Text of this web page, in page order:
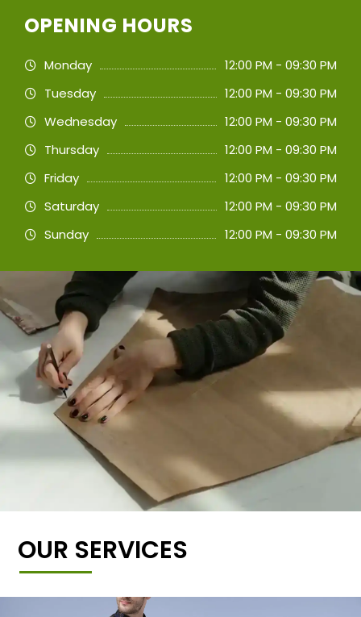
OPENING HOURS
Monday
12:00 PM - 09:30 PM
Tuesday
12:00 PM - 09:30 PM
Wednesday
12:00 PM - 09:30 PM
Thursday
12:00 PM - 09:30 PM
Friday
12:00 PM - 09:30 PM
Saturday
12:00 PM - 09:30 PM
Sunday
12:00 PM - 09:30 PM
OUR SERVICES